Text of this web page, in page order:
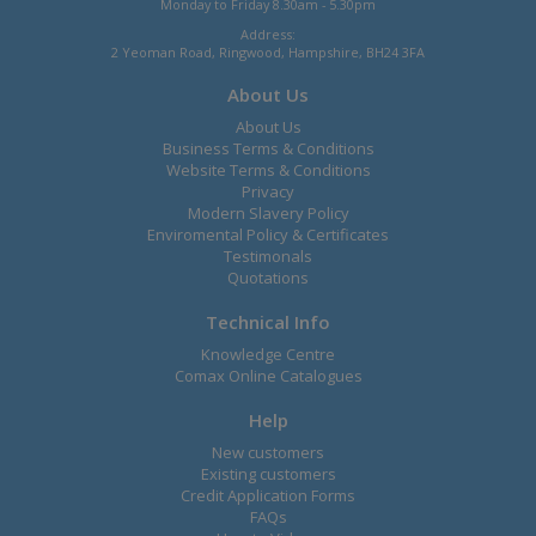
Monday to Friday 8.30am - 5.30pm
Address:
2 Yeoman Road, Ringwood, Hampshire, BH24 3FA
About Us
About Us
Business Terms & Conditions
Website Terms & Conditions
Privacy
Modern Slavery Policy
Enviromental Policy & Certificates
Testimonals
Quotations
Technical Info
Knowledge Centre
Comax Online Catalogues
Help
New customers
Existing customers
Credit Application Forms
FAQs